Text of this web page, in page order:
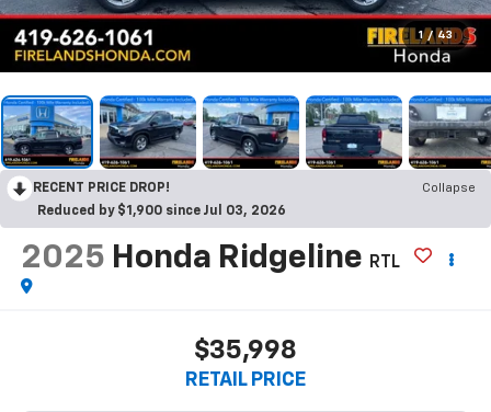
1 / 43
RECENT PRICE DROP!
Collapse
Reduced by $1,900 since Jul 03, 2026
2025 Honda Ridgeline RTL
$35,998
RETAIL PRICE